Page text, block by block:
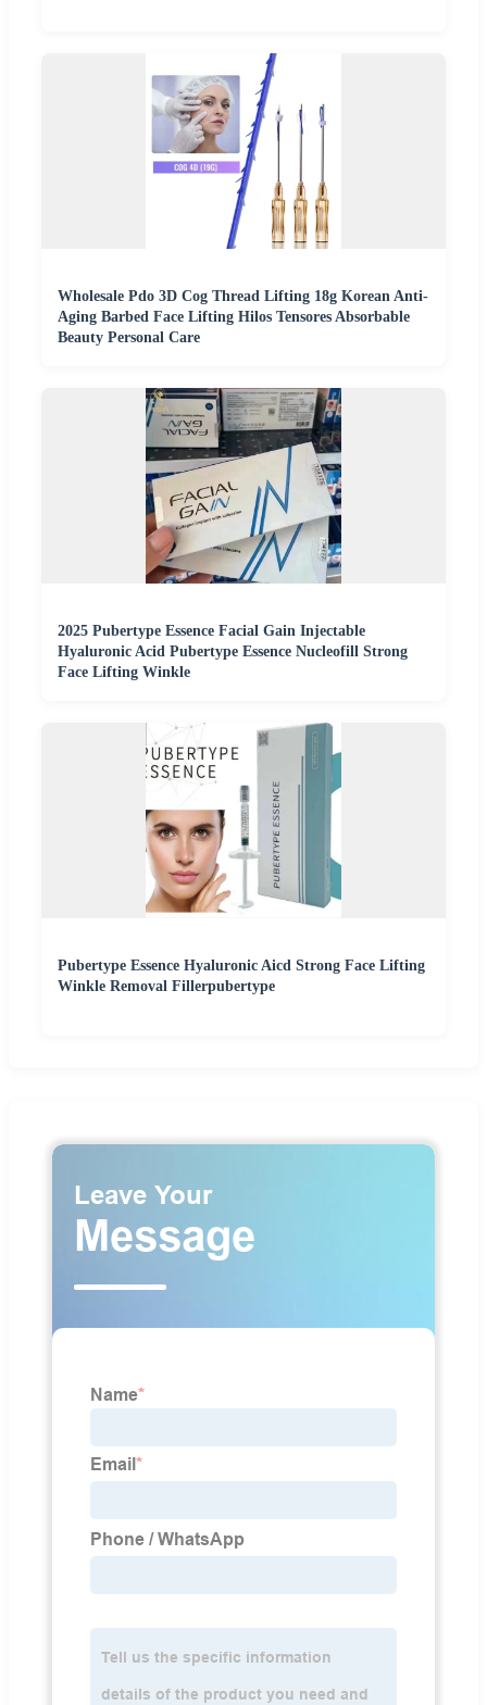
Wholesale Pdo 3D Cog Thread Lifting 18g Korean Anti-
Aging Barbed Face Lifting Hilos Tensores Absorbable
Beauty Personal Care
2025 Pubertype Essence Facial Gain Injectable
Hyaluronic Acid Pubertype Essence Nucleofill Strong
Face Lifting Winkle
Pubertype Essence Hyaluronic Aicd Strong Face Lifting
Winkle Removal Fillerpubertype